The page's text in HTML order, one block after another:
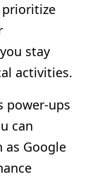
prioritize
stay
activities.
power-ups
can
Google